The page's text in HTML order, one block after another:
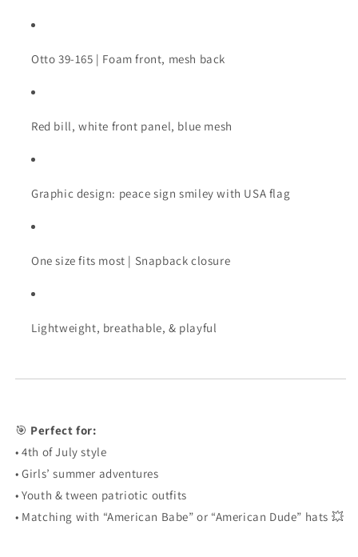
Otto 39-165 | Foamfront, mesh back
Red bill,white front panel, blue mesh
Graphic design: peacesignsmileywith USA flag
Onesizefits most | Snapbackclosure
Lightweight, breathable, & playful
🎯 Perfectfor:
•4th ofJulystyle
•Girls’summer adventures
•Youth &tween patriotic outfits
• Matching with “American Babe”or “American Dude” hats 💥